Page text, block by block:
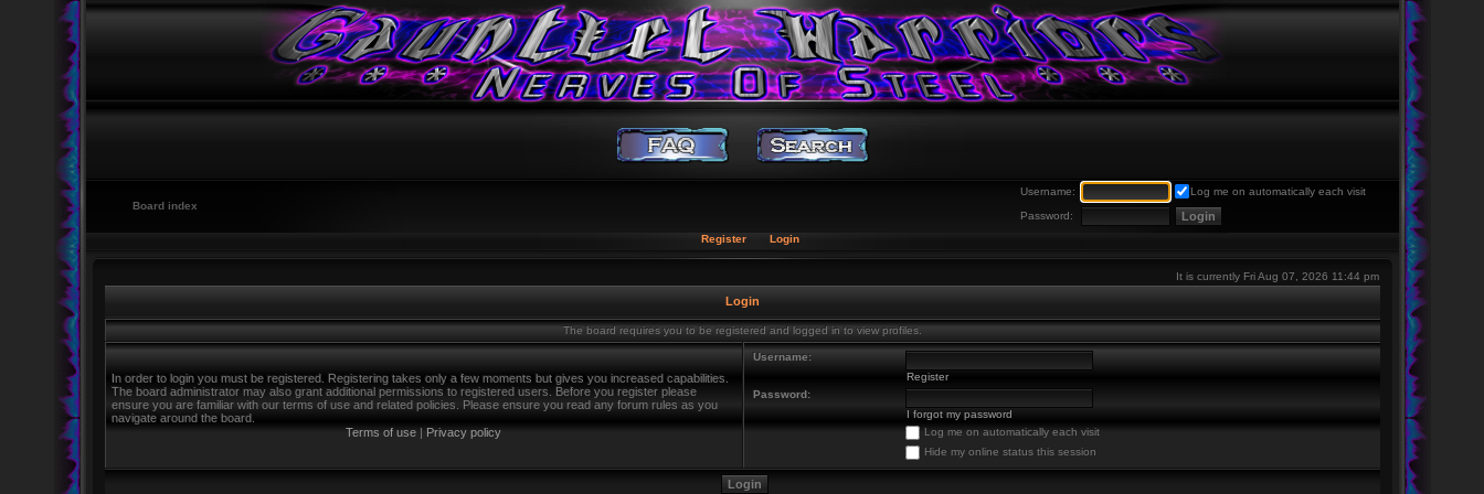
Username:
Log me on automatically each visit
Password:
Board index
Register Login
It is currently Fri Aug 07, 2026 11:44 pm
Login
The board requires you to be registered and logged in to view profiles.
In order to login you must be registered. Registering takes only a few moments but gives you increased capabilities.
The board administrator may also grant additional permissions to registered users. Before you register please
ensure you are familiar with our terms of use and related policies. Please ensure you read any forum rules as you
navigate around the board.
Terms of use | Privacy policy
Username:
Register
Password:
I forgot my password
Log me on automatically each visit
Hide my online status this session